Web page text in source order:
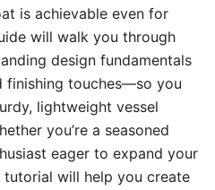
is achievable even for
will walk you through
design fundamentals
finishing touches—so you
lightweight vessel
you’re a seasoned
eager to expand your
tutorial will help you create